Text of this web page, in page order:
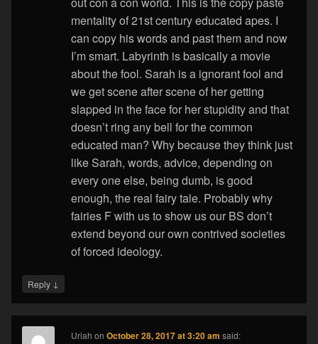
mentality of 21st century educated apes. I
can copy his words and past them and now
I’m smart. Labyrinth is basically a movie
about the fool. Sarah is a ignorant fool and
we get scene after scene of her getting
slapped in the face for her stupidity and that
doesn’t ring any bell for the common
educated man? Why because they think just
like Sarah, words, advice, depending on
every one else, being dumb, is good
enough, the real fairy tale. Probably why
fairies F with us to show us our BS don’t
extend beyond our own contrived societies
of forced ideology.
Reply ↓
Uriah onOctober 28, 2017 at 3:20 am said: